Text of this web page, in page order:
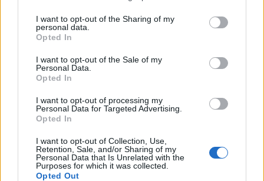
I want to opt-out of the Sharing of my
personal data.
Opted In
I want to opt-out of the Sale of my
Personal Data.
Opted In
I want to opt-out of processing my
Personal Data for Targeted Advertising.
Opted In
I want to opt-out of Collection, Use,
Retention, Sale, and/or Sharing of my
Personal Data that Is Unrelated with the
Purposes for which it was collected.
Opted Out